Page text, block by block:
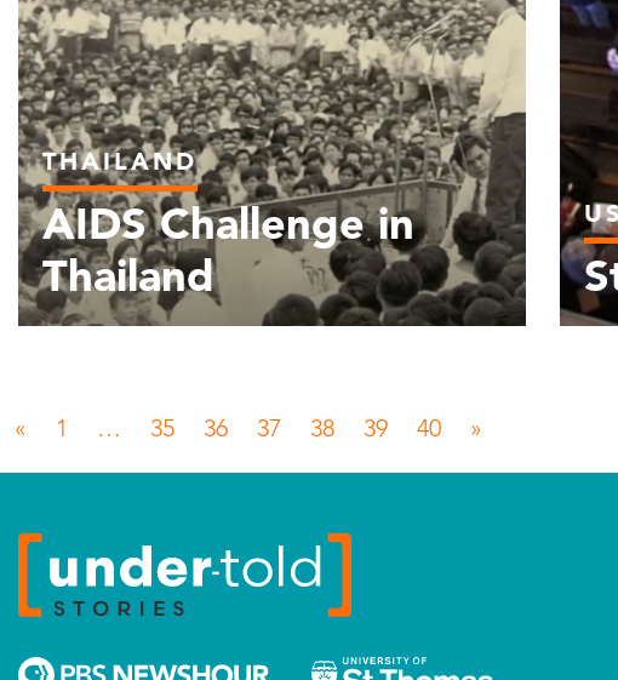
THAILAND
AIDS Challenge in
Thailand
Posts navigation
« 1 … 35 36 37 38 39 40 »